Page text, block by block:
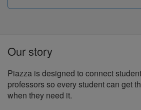
Our story
Piazza is designed to connect
professors so every student can get
when they need it.